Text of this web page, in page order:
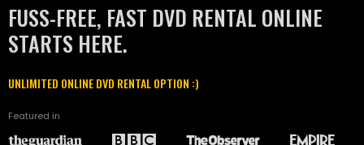
FUSS-FREE, FAST DVD RENTAL ONLINE
STARTS HERE.
UNLIMITED ONLINE DVD RENTAL OPTION :)
Featured in